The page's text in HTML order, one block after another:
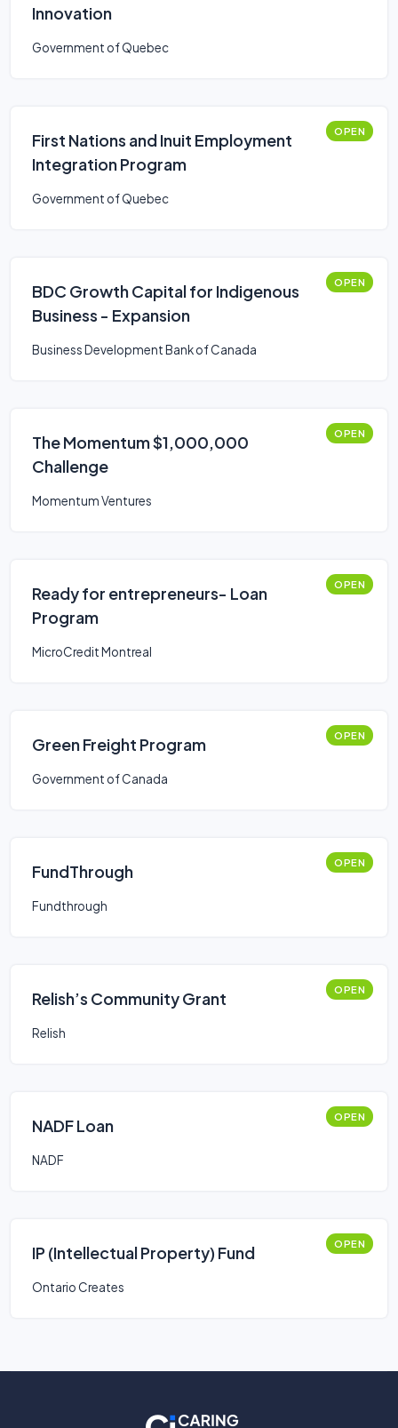
Innovation
Government of Quebec
First Nations and Inuit Employment
Integration Program
OPEN
Government of Quebec
BDC Growth Capital for Indigenous
Business - Expansion
OPEN
Business Development Bank of Canada
The Momentum $1,000,000
Challenge
OPEN
Momentum Ventures
Ready for entrepreneurs- Loan
Program
OPEN
MicroCredit Montreal
Green Freight Program OPEN
Government of Canada
FundThrough OPEN
Fundthrough
Relish’s Community Grant OPEN
Relish
NADF Loan OPEN
NADF
IP (Intellectual Property) Fund OPEN
Ontario Creates